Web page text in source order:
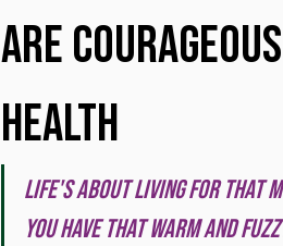
Are
Health
Life's about living for that
you have that warm and